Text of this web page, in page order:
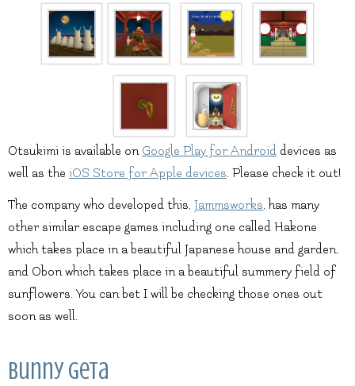
Otsukimi is available on Google Play for Android devices as
well as the iOS Store for Apple devices. Please check it out!
The company who developed this, Jammsworks, has many
other similar escape games including one called Hakone
which takes place in a beautiful Japanese house and garden,
and Obon which takes place in a beautiful summery field of
sunflowers. You can bet I will be checking those ones out
soon as well.
Bunny Geta